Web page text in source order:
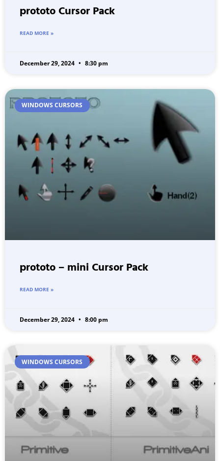
prototo Cursor Pack
READ MORE »
December 29, 2024 8:30 pm
WINDOWS CURSORS
prototo – mini Cursor Pack
READ MORE »
December 29, 2024 8:00 pm
WINDOWS CURSORS